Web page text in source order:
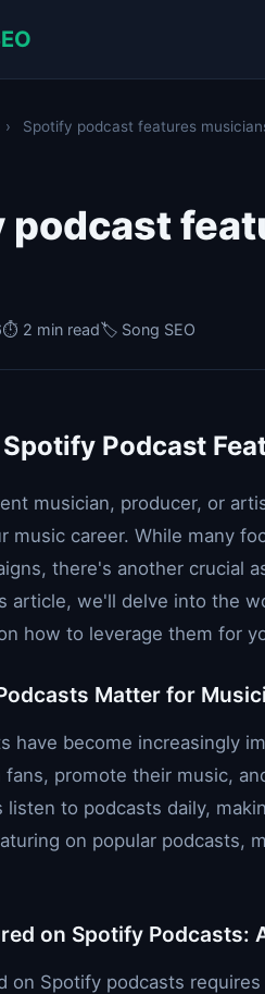
› Spotify podcast features
podcast
⏱️ 2 min read🏷️ Song SEO
Podcast
musician, producer, or
music career. While many
there's another crucial
article, we'll delve into the
how to leverage them for
Matter for
have become increasingly
promote their music,
listen to podcasts daily,
on popular podcasts,
on Spotify Podcasts:
on Spotify podcasts